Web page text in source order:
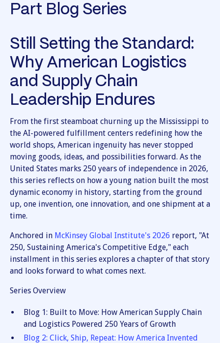
Part Blog Series
Still Setting the Standard:
Why American Logistics
and Supply Chain
Leadership Endures
From the first steamboat churning up the Mississippi to
the AI-powered fulfillment centers redefining how the
world shops, American ingenuity has never stopped
moving goods, ideas, and possibilities forward. As the
United States marks 250 years of independence in 2026,
this series reflects on how a young nation built the most
dynamic economy in history, starting from the ground
up, one invention, one innovation, and one shipment at a
time.
Anchored in McKinsey Global Institute's 2026 report, "At
250, Sustaining America's Competitive Edge," each
installment in this series explores a chapter of that story
and looks forward to what comes next.
Series Overview
Blog 1: Built to Move: How American Supply Chain
and Logistics Powered 250 Years of Growth
Blog 2: Click, Ship, Repeat: How America Invented